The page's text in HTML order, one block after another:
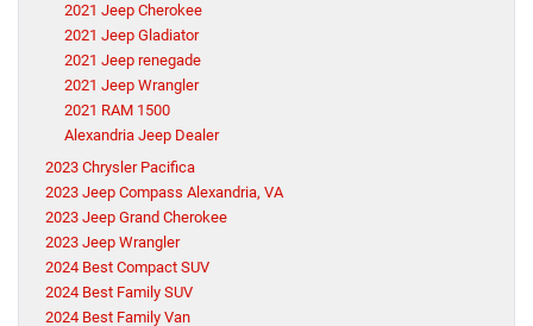
2021 Jeep Cherokee
2021 Jeep Gladiator
2021 Jeep renegade
2021 Jeep Wrangler
2021 RAM 1500
Alexandria Jeep Dealer
2023 Chrysler Pacifica
2023 Jeep Compass Alexandria, VA
2023 Jeep Grand Cherokee
2023 Jeep Wrangler
2024 Best Compact SUV
2024 Best Family SUV
2024 Best Family Van